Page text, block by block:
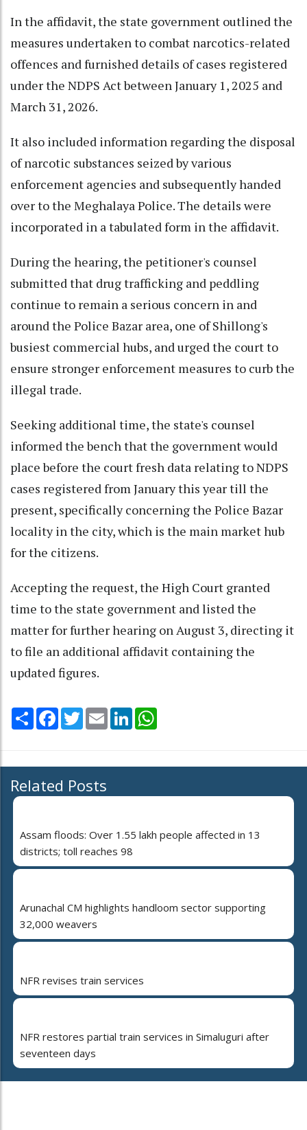
In the affidavit, the state government outlined the
measures undertaken to combat narcotics-related
offences and furnished details of cases registered
under the NDPS Act between January 1, 2025 and
March 31, 2026.
It also included information regarding the disposal
of narcotic substances seized by various
enforcement agencies and subsequently handed
over to the Meghalaya Police. The details were
incorporated in a tabulated form in the affidavit.
During the hearing, the petitioner's counsel
submitted that drug trafficking and peddling
continue to remain a serious concern in and
around the Police Bazar area, one of Shillong's
busiest commercial hubs, and urged the court to
ensure stronger enforcement measures to curb the
illegal trade.
Seeking additional time, the state's counsel
informed the bench that the government would
place before the court fresh data relating to NDPS
cases registered from January this year till the
present, specifically concerning the Police Bazar
locality in the city, which is the main market hub
for the citizens.
Accepting the request, the High Court granted
time to the state government and listed the
matter for further hearing on August 3, directing it
to file an additional affidavit containing the
updated figures.
Share Facebook
TwitterEmail LinkedIn
Related Posts
Assam floods: Over 1.55 lakh people affected in 13
districts; toll reaches 98
Arunachal CM highlights handloom sector supporting
32,000 weavers
NFR revises train services
NFR restores partial train services in Simaluguri after
seventeen days